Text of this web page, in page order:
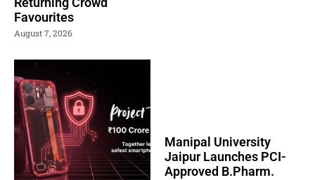
Favourites
August 7, 2026
Manipal University
Jaipur Launches PCI-
Approved B.Pharm.